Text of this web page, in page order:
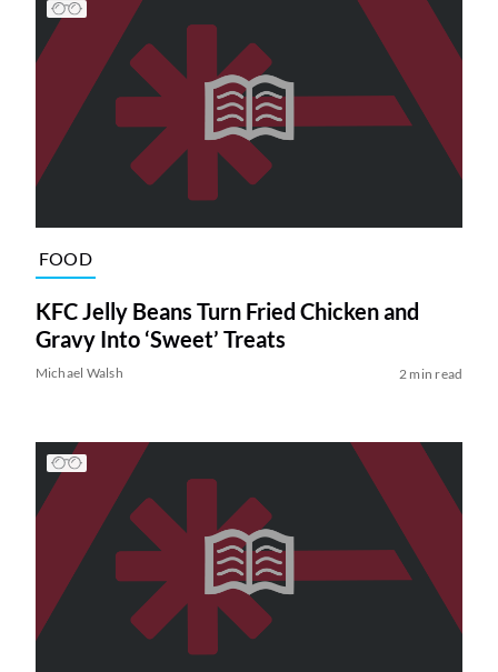
FOOD
KFC Jelly Beans Turn Fried Chicken and
Gravy Into ‘Sweet’ Treats
Michael Walsh 2 min read